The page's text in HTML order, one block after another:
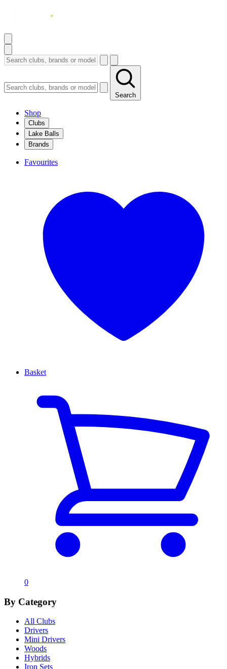
Search
Shop
Clubs
Lake Balls
Brands
Favourites
Basket
0
By Category
All Clubs
Drivers
Mini Drivers
Woods
Hybrids
Iron Sets